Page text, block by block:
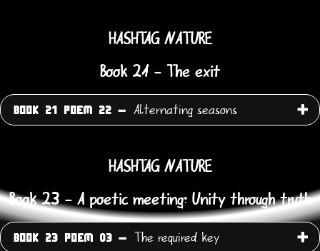
HASHTAG NATURE
Book 21 - The exit
BOOK 21 POEM 22 - Alternating seasons
HASHTAG NATURE
Book 23 - A poetic meeting: Unity through truth
BOOK 23 POEM 03 - The required key